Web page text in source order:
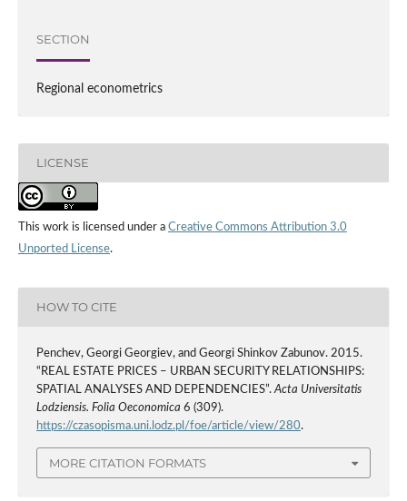
SECTION
Regional econometrics
LICENSE
This work is licensed under a Creative Commons Attribution 3.0
Unported License.
HOW TO CITE
Penchev, Georgi Georgiev, and Georgi Shinkov Zabunov. 2015.
“REAL ESTATE PRICES – URBAN SECURITY RELATIONSHIPS:
SPATIAL ANALYSES AND DEPENDENCIES”.Acta Universitatis
Lodziensis. Folia Oeconomica 6 (309).
https://czasopisma.uni.lodz.pl/foe/article/view/280.
MORE CITATION FORMATS